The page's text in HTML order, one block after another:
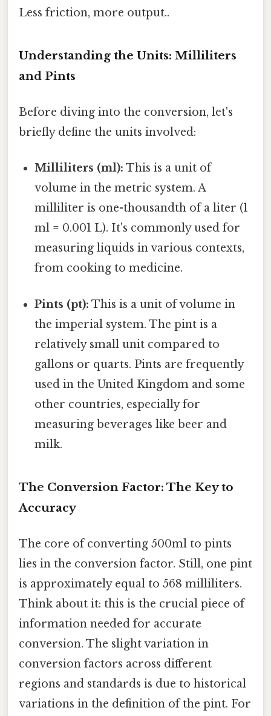
Less friction, more output..
Understanding the Units: Milliliters
and Pints
Before diving into the conversion, let's
briefly define the units involved:
Milliliters (ml): This is a unit of
volume in the metric system. A
milliliter is one-thousandth of a liter (1
ml = 0.001 L). It's commonly used for
measuring liquids in various contexts,
from cooking to medicine.
Pints (pt): This is a unit of volume in
the imperial system. The pint is a
relatively small unit compared to
gallons or quarts. Pints are frequently
used in the United Kingdom and some
other countries, especially for
measuring beverages like beer and
milk.
The Conversion Factor: The Key to
Accuracy
The core of converting 500ml to pints
lies in the conversion factor. Still, one pint
is approximately equal to 568 milliliters.
Think about it: this is the crucial piece of
information needed for accurate
conversion. The slight variation in
conversion factors across different
regions and standards is due to historical
variations in the definition of the pint. For